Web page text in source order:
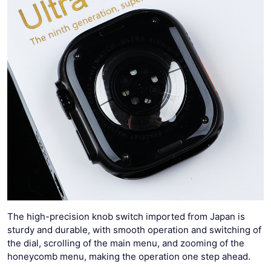
The high-precision knob switch imported from Japan is
sturdy and durable, with smooth operation and switching of
the dial, scrolling of the main menu, and zooming of the
honeycomb menu, making the operation one step ahead.